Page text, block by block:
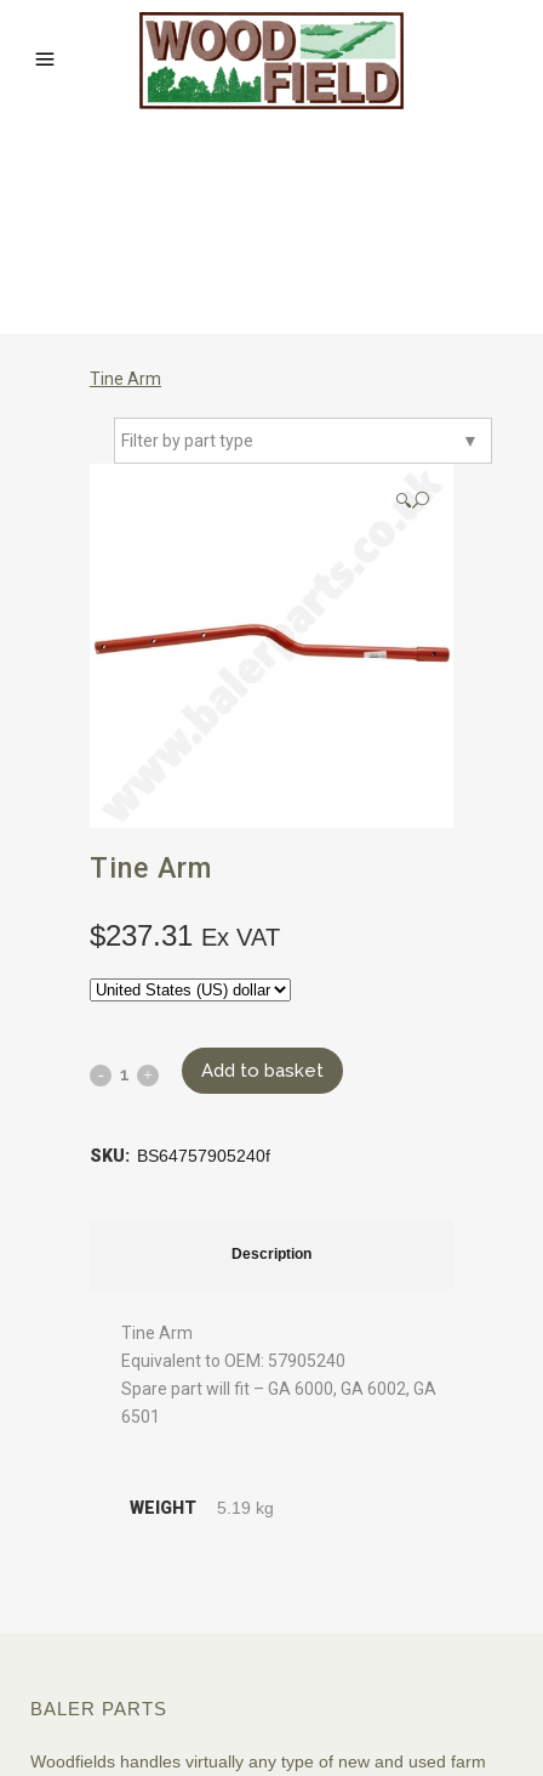
Tine Arm
▼
Filter by part type
🔍
Tine Arm
$237.31 Ex VAT
Add to basket
SKU: BS64757905240f
Description
Tine Arm
Equivalent to OEM: 57905240
Spare part will fit – GA 6000, GA 6002, GA
6501
WEIGHT 5.19 kg
BALER PARTS
Woodfields handles virtually any type of new and used farm